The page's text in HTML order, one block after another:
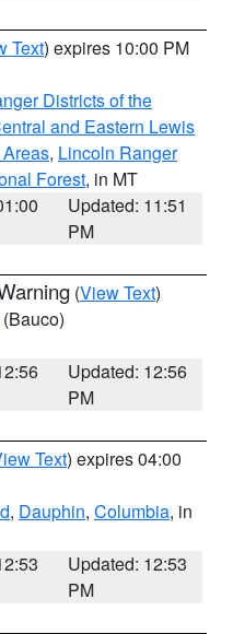
Text) expires 10:00 PM
Districts of the
and Eastern Lewis
, Lincoln Ranger
Forest, in MT
Updated: 11:51
PM
(View Text)
(Bauco)
Updated: 12:56
PM
Text) expires 04:00
, Dauphin, Columbia, in
Updated: 12:53
PM